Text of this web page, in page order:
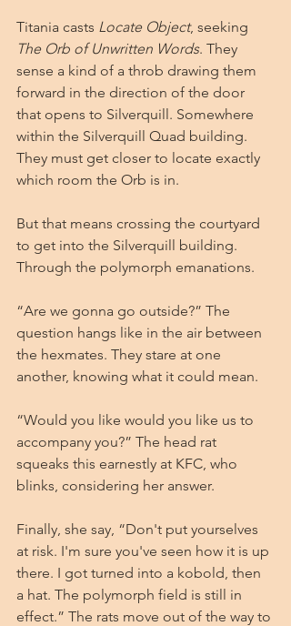
Titania casts Locate Object, seeking
The Orb of Unwritten Words. They
sense a kind of a throb drawing them
forward in the direction of the door
that opens to Silverquill. Somewhere
within the Silverquill Quad building.
They must get closer to locate exactly
which room the Orb is in.
But that means crossing the courtyard
to get into the Silverquill building.
Through the polymorph emanations.
“Are we gonna go outside?” The
question hangs like in the air between
the hexmates. They stare at one
another, knowing what it could mean.
“Would you like would you like us to
accompany you?” The head rat
squeaks this earnestly at KFC, who
blinks, considering her answer.
Finally, she say, “Don't put yourselves
at risk. I'm sure you've seen how it is up
there. I got turned into a kobold, then
a hat. The polymorph field is still in
effect.” The rats move out of the way to